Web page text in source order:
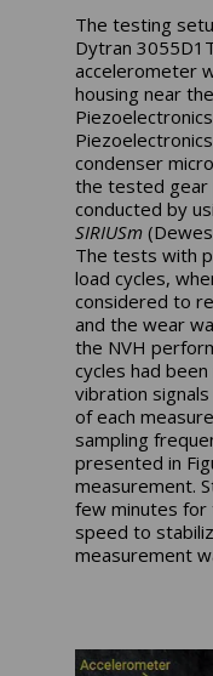
The testing
Dytran
accelerometer
housing near
condenser
the tested gear
conducted by
SIRIUSm
The tests with
load cycles,
considered to
and the wear
the NVH
cycles had
vibration
of each
sampling
presented in
measurement.
few minutes for
speed to
measurement